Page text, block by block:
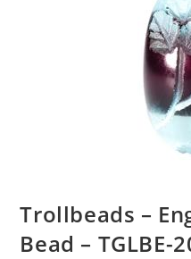
Trollbeads –
Bead – TGLBE-